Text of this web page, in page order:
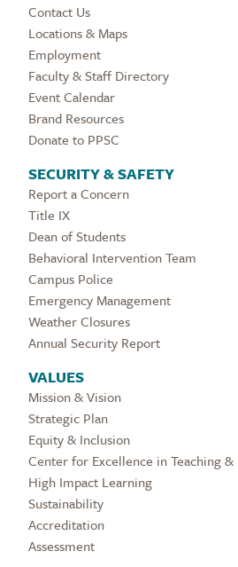
Contact Us
Locations & Maps
Employment
Faculty & Staff Directory
Event Calendar
Brand Resources
Donate to PPSC
SECURITY & SAFETY
Report a Concern
Title IX
Dean of Students
Behavioral Intervention Team
Campus Police
Emergency Management
Weather Closures
Annual Security Report
VALUES
Mission & Vision
Strategic Plan
Equity & Inclusion
Center for Excellence in Teaching
High Impact Learning
Sustainability
Accreditation
Assessment